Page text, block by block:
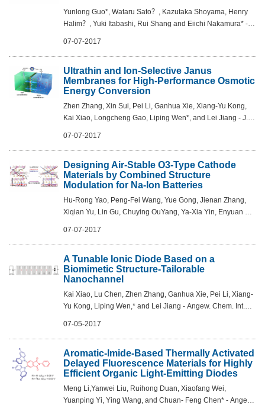
Yunlong Guo*, Wataru Sato？, Kazutaka Shoyama, Henry
Halim？, Yuki Itabashi, Rui Shang and Eiichi Nakamura* - J.
07-07-2017
Ultrathin and Ion-Selective Janus
Membranes for High-Performance Osmotic
Energy Conversion
Zhen Zhang, Xin Sui, Pei Li, Ganhua Xie, Xiang-Yu Kong,
Kai Xiao, Longcheng Gao, Liping Wen*, and Lei Jiang - J.
07-07-2017
Designing Air-Stable O3-Type Cathode
Materials by Combined Structure
Modulation for Na-Ion Batteries
Hu-Rong Yao, Peng-Fei Wang, Yue Gong, Jienan Zhang,
Xiqian Yu, Lin Gu, Chuying OuYang, Ya-Xia Yin, Enyuan Hu,
07-07-2017
A Tunable Ionic Diode Based on a
Biomimetic Structure-Tailorable
Nanochannel
Kai Xiao, Lu Chen, Zhen Zhang, Ganhua Xie, Pei Li, Xiang-
Yu Kong, Liping Wen,* and Lei Jiang - Angew. Chem. Int.
07-05-2017
Aromatic-Imide-Based Thermally Activated
Delayed Fluorescence Materials for Highly
Efficient Organic Light-Emitting Diodes
Meng Li,Yanwei Liu, Ruihong Duan, Xiaofang Wei,
Yuanping Yi, Ying Wang, and Chuan- Feng Chen* - Angew.